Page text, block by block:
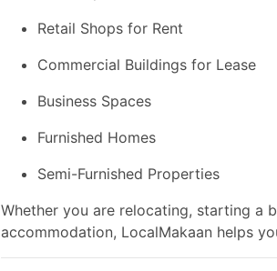
Retail Shops for Rent
Commercial Buildings for Lease
Business Spaces
Furnished Homes
Semi-Furnished Properties
Whether you are relocating, starting a
accommodation, LocalMakaan helps